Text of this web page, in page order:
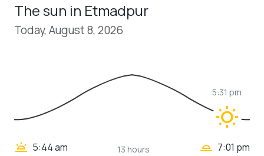
The sun in Etmadpur
Today, August 8, 2026
wb_sunny
5:31 pm
wb_twilight 5:44 am
13 hours
wb_twilight_2 7:01 pm